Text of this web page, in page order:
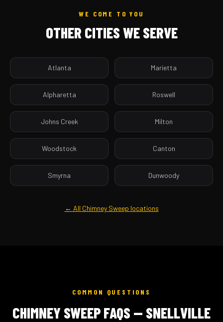
WE COME TO YOU
OTHER CITIES WE SERVE
Atlanta Marietta
Alpharetta Roswell
Johns Creek Milton
Woodstock Canton
Smyrna Dunwoody
← All Chimney Sweep locations
COMMON QUESTIONS
CHIMNEY SWEEP FAQS — SNELLVILLE